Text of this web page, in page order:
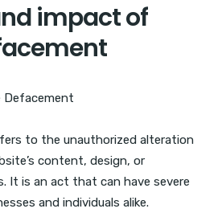
impact of
Defacement
to the unauthorized alteration
content, design, or
It is an act that can have severe
and individuals alike.